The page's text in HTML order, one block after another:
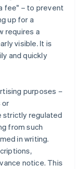
fee" – to prevent
up for a
requires a
visible. It is
and quickly
purposes –
or
strictly regulated
from such
in writing.
notice. This